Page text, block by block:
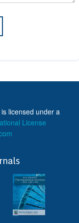
is licensed under a
License